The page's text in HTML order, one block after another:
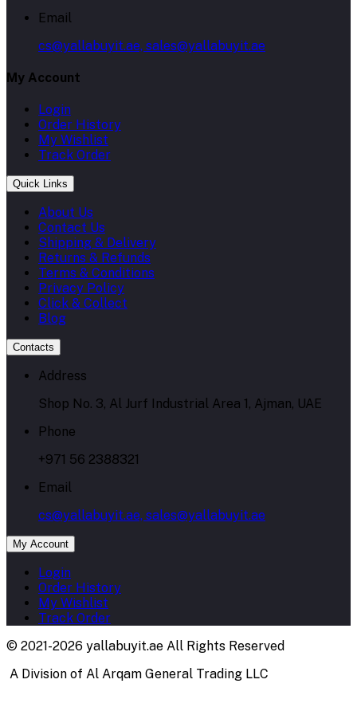
Email
cs@yallabuyit.ae, sales@yallabuyit.ae
My Account
Login
Order History
My Wishlist
Track Order
Quick Links
About Us
Contact Us
Shipping & Delivery
Returns & Refunds
Terms & Conditions
Privacy Policy
Click & Collect
Blog
Contacts
Address
Shop No. 3, Al Jurf Industrial Area 1, Ajman, UAE
Phone
+971 56 2388321
Email
cs@yallabuyit.ae, sales@yallabuyit.ae
My Account
Login
Order History
My Wishlist
Track Order
© 2021-2026 yallabuyit.ae All Rights Reserved
A Division of Al Arqam General Trading LLC